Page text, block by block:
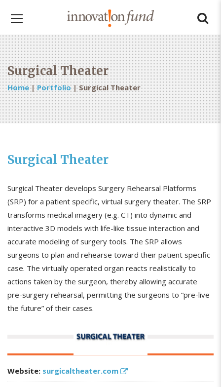
Surgical Theater
Home|Portfolio|Surgical Theater
Surgical Theater
Surgical Theater develops Surgery Rehearsal Platforms
(SRP) for a patient specific, virtual surgery theater. The SRP
transforms medical imagery (e.g. CT) into dynamic and
interactive 3D models with life-like tissue interaction and
accurate modeling of surgery tools. The SRP allows
surgeons to plan and rehearse toward their patient specific
case. The virtually operated organ reacts realistically to
actions taken by the surgeon, thereby allowing accurate
pre-surgery rehearsal, permitting the surgeons to “pre-live
the future” of their cases.
Website: surgicaltheater.com